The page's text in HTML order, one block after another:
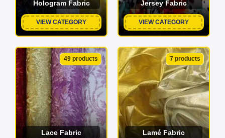
Hologram Fabric
VIEW CATEGORY
Jersey Fabric
VIEW CATEGORY
49 products
Lace Fabric
7 products
Lamé Fabric